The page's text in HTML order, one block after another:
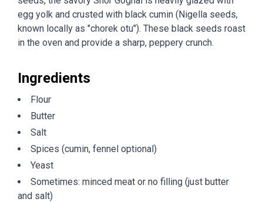
egg yolk and crusted with black cumin (Nigella seeds,
known locally as "chorek otu"). These black seeds roast
in the oven and provide a sharp, peppery crunch.
Ingredients
Flour
Butter
Salt
Spices (cumin, fennel optional)
Yeast
Sometimes: minced meat or no filling (just butter
and salt)